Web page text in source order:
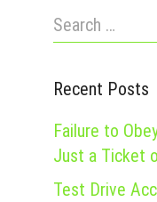
Search
for:
Recent Posts
Failure to
Just a Ticket
Test Drive